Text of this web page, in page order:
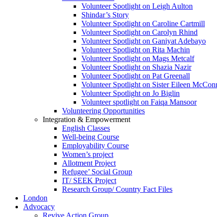
Volunteer Spotlight on Leigh Aulton
Shindar’s Story
Volunteer Spotlight on Caroline Cartmill
Volunteer Spotlight on Carolyn Rhind
Volunteer Spotlight on Ganiyat Adebayo
Volunteer Spotlight on Rita Machin
Volunteer Spotlight on Mags Metcalf
Volunteer Spotlight on Shazia Nazir
Volunteer Spotlight on Pat Greenall
Volunteer Spotlight on Sister Eileen
Volunteer Spotlight on Jo Biglin
Volunteer spotlight on Faiqa Mansoor
Volunteering Opportunities
Integration & Empowerment
English Classes
Well-being Course
Employability Course
Women’s project
Allotment Project
Refugee’ Social Group
IT/ SEEK Project
Research Group/ Country Fact Files
London
Advocacy
Revive Action Group